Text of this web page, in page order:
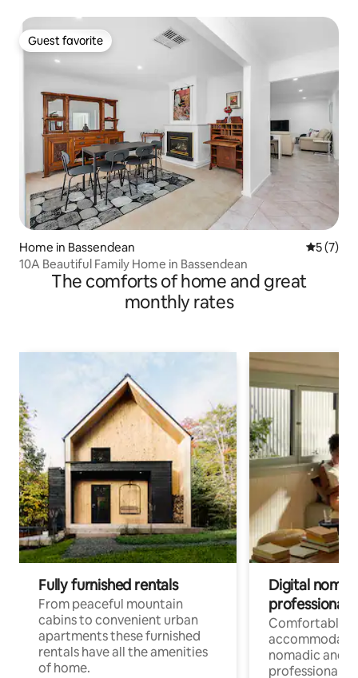
Guest favorite
Guest favorite
Home in Bassendean 5 out of
5 (7)
10A Beautiful Family Home in Bassendean
The comforts of home and great
monthly rates
Fully furnished rentals
From peaceful mountain
cabins to convenient urban
apartments these furnished
rentals have all the amenities
of home.
Digital
professionals
Comfortable
nomadic and
professionals